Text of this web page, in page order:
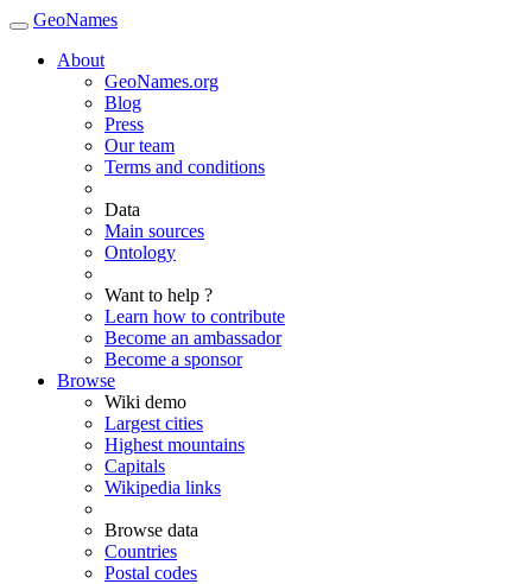
GeoNames
About
GeoNames.org
Blog
Press
Our team
Terms and conditions
Data
Main sources
Ontology
Want to help ?
Learn how to contribute
Become an ambassador
Become a sponsor
Browse
Wiki demo
Largest cities
Highest mountains
Capitals
Wikipedia links
Browse data
Countries
Postal codes